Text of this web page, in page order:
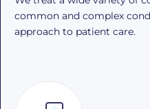
common and complex
approach to patient care.